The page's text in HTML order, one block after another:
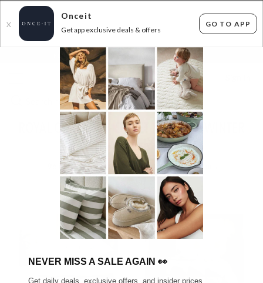
X
Onceit
Get app exclusive deals & offers
GO TO APP
FLAT FEE SHIPPING* 30 DAYS EASY RETURNS*
ROYAL COMFORT - DUVET INNERS & WINTER
WARMERS!
items found Filter Options
NEVER MISS A SALE AGAIN 👀
Get daily deals, exclusive offers, and insider prices